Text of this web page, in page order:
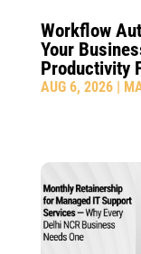
Workflow
Your
Productivity
AUG 6, 2026|